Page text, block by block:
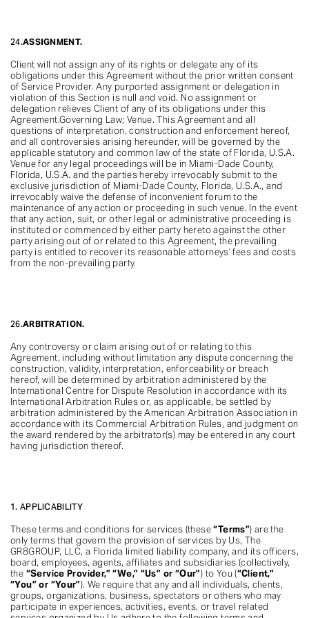
24.ASSIGNMENT.
Client will not assign any of its rights or delegate any of its
obligations under this Agreement without the prior written consent
of Service Provider. Any purported assignment or delegation in
violation of this Section is null and void. No assignment or
delegation relieves Client of any of its obligations under this
Agreement.Governing Law; Venue. This Agreement and all
questions of interpretation, construction and enforcement hereof,
and all controversies arising hereunder, will be governed by the
applicable statutory and common law of the state of Florida, U.S.A.
Venue for any legal proceedings will be in Miami-Dade County,
Florida, U.S.A. and the parties hereby irrevocably submit to the
exclusive jurisdiction of Miami-Dade County, Florida, U.S.A., and
irrevocably waive the defense of inconvenient forum to the
maintenance of any action or proceeding in such venue. In the event
that any action, suit, or other legal or administrative proceeding is
instituted or commenced by either party hereto against the other
party arising out of or related to this Agreement, the prevailing
party is entitled to recover its reasonable attorneys’ fees and costs
from the non-prevailing party.
26.ARBITRATION.
Any controversy or claim arising out of or relating to this
Agreement, including without limitation any dispute concerning the
construction, validity, interpretation, enforceability or breach
hereof, will be determined by arbitration administered by the
International Centre for Dispute Resolution in accordance with its
International Arbitration Rules or, as applicable, be settled by
arbitration administered by the American Arbitration Association in
accordance with its Commercial Arbitration Rules, and judgment on
the award rendered by the arbitrator(s) may be entered in any court
having jurisdiction thereof.
1. APPLICABILITY
These terms and conditions for services (these“Terms”) are the
only terms that govern the provision of services by Us, The
GR8GROUP, LLC, a Florida limited liability company, and its officers,
board, employees, agents, affiliates and subsidiaries (collectively,
the “Service Provider,” “We,” “Us” or “Our”) to You (“Client,”
“You” or “Your”). We require that any and all individuals, clients,
groups, organizations, business, spectators or others who may
participate in experiences, activities, events, or travel related